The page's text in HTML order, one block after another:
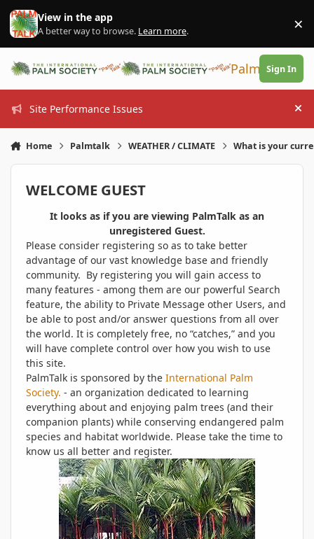
Skip to content
View in the app
A better way to browse. Learn more. ×
PalmTalk
Sign In
Site Performance Issues
Home Palmtalk WEATHER / CLIMATE What is your
WELCOME GUEST
It looks as if you are viewing PalmTalk as an
unregistered Guest.
Please consider registering so as to take better
advantage of our vast knowledge base and friendly
community. By registering you will gain access to
many features - among them are our powerful Search
feature, the ability to Private Message other Users, and
be able to post and/or answer questions from all over
the world. It is completely free, no “catches,” and you
will have complete control over how you wish to use
this site.
PalmTalk is sponsored by the International Palm
Society. - an organization dedicated to learning
everything about and enjoying palm trees (and their
companion plants) while conserving endangered palm
species and habitat worldwide. Please take the time to
know us all better and register.